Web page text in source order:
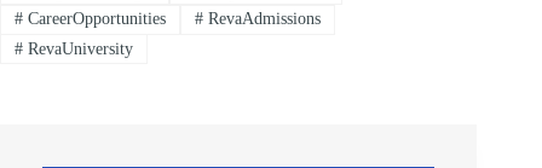
#CareerOpportunities #RevaAdmissions
#RevaUniversity